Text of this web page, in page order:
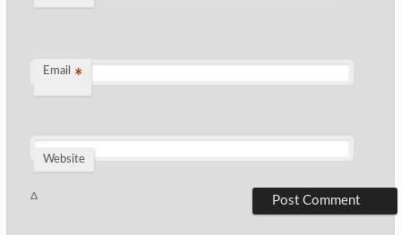
Email *
Website
Δ